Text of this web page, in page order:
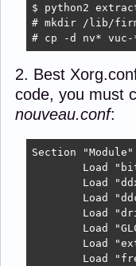
$ python2
# mkdir /lib/
# cp -d nv*
2. Best
code, you must
nouveau.conf:
Section "Module"
Load
Load
Load
Load
Load
Load
Load